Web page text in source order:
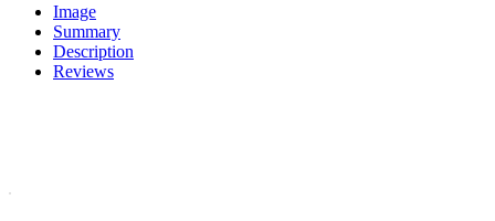
Image
Summary
Description
Reviews